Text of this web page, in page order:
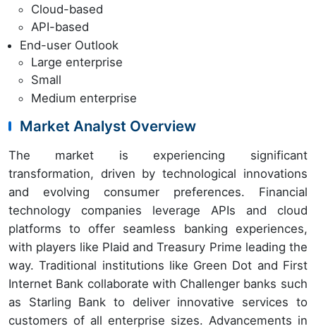
Cloud-based
API-based
End-user Outlook
Large enterprise
Small
Medium enterprise
Market Analyst Overview
The market is experiencing significant
transformation, driven by technological innovations
and evolving consumer preferences. Financial
technology companies leverage APIs and cloud
platforms to offer seamless banking experiences,
with players like Plaid and Treasury Prime leading the
way. Traditional institutions like Green Dot and First
Internet Bank collaborate with Challenger banks such
as Starling Bank to deliver innovative services to
customers of all enterprise sizes. Advancements in